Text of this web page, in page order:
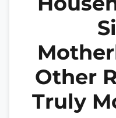
Other
Truly